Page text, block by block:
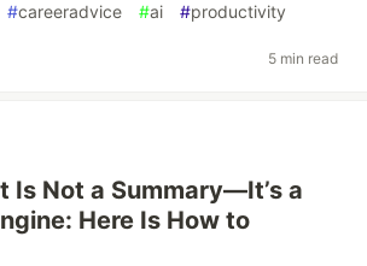
#careeradvice #ai #productivity
5 min read
Is Not a Summary—It’s a
Here Is How to